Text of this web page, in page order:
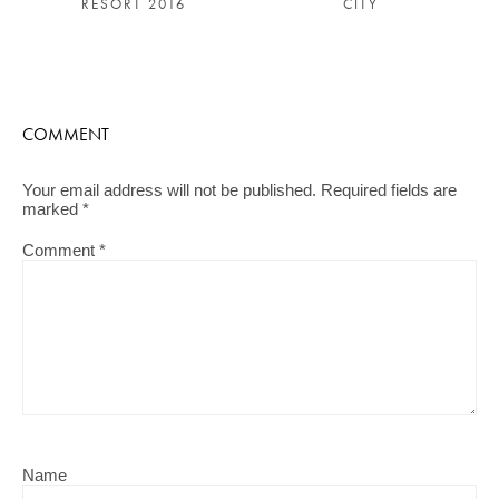
COMMENT
Your email address will not be published. Required fields are
marked *
Comment *
Name